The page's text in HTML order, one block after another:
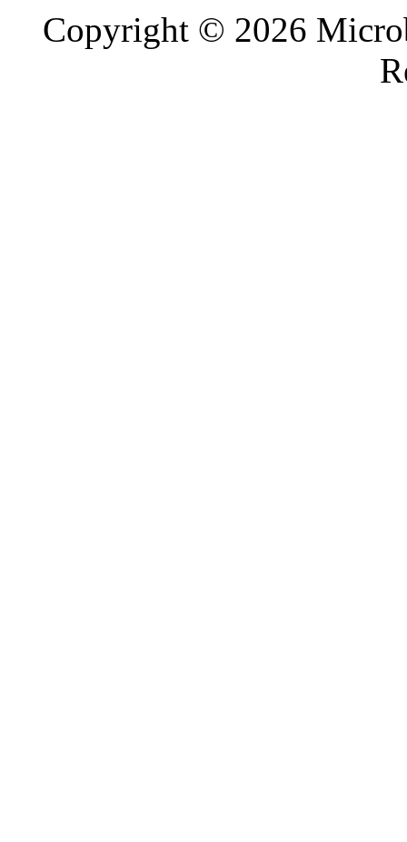
Copyright © 2026